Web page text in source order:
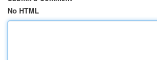
No HTML